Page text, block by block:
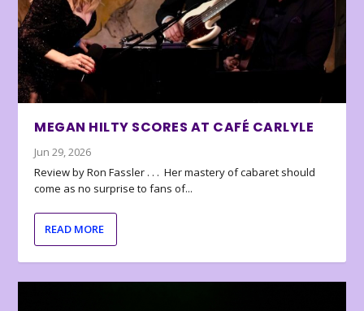
MEGAN HILTY SCORES AT CAFÉ CARLYLE
Jun 29, 2026
Review by Ron Fassler . . . Her mastery of cabaret should
come as no surprise to fans of...
READ MORE